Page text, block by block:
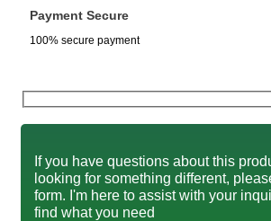
Payment Secure
100% secure payment
If you have questions about this
looking for something different,
form. I'm here to assist with your
find what you need